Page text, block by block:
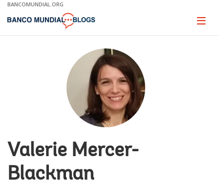
Skip
Main
BANCOMUNDIAL.ORG
Page
Valerie Mercer-
Blackman